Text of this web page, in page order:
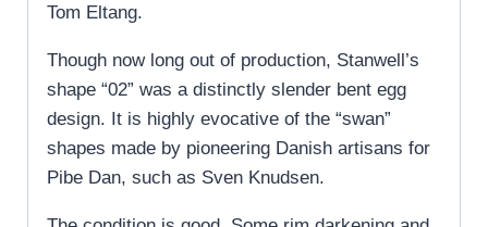
Tom Eltang.
Though now long out of production, Stanwell’s
shape “02” was a distinctly slender bent egg
design. It is highly evocative of the “swan”
shapes made by pioneering Danish artisans for
Pibe Dan, such as Sven Knudsen.